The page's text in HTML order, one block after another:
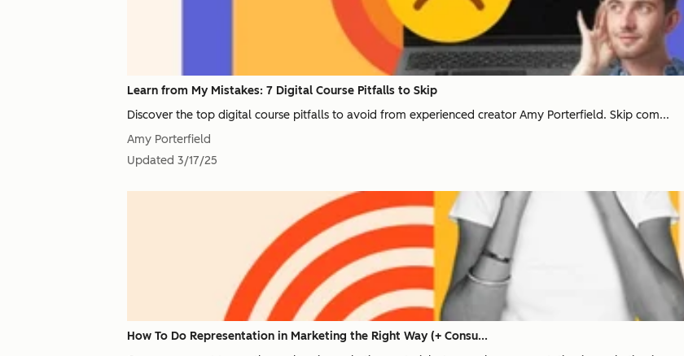
Learn from My Mistakes: 7 Digital Course Pitfalls to Skip
Discover the top digital course pitfalls to avoid from experienced creator Amy Porterfield. Skip com...
Amy Porterfield
Updated 3/17/25
How To Do Representation in Marketing the Right Way (+ Consu...